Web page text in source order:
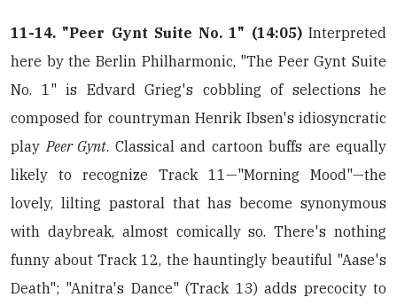
11-14. "Peer Gynt Suite No. 1" (14:05)Interpreted
here by the Berlin Philharmonic, "The Peer Gynt Suite
No. 1" is Edvard Grieg's cobbling of selections he
composed for countryman Henrik Ibsen's idiosyncratic
playPeer Gynt. Classical and cartoon buffs are equally
likely to recognize Track 11—"Morning Mood"—the
lovely, lilting pastoral that has become synonymous
with daybreak, almost comically so. There's nothing
funny about Track 12, the hauntingly beautiful "Aase's
Death"; "Anitra's Dance" (Track 13) adds precocity to